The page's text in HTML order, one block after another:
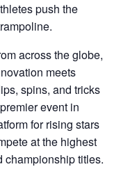
push the
across the globe,
meets
spins, and tricks
event in
for rising stars
at the highest
championship titles.